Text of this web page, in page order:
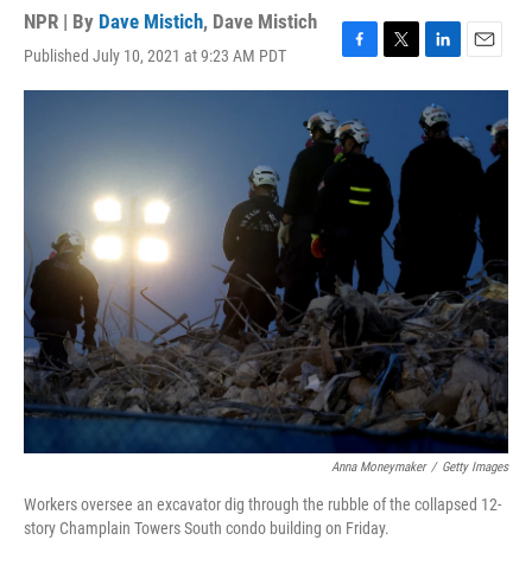
NPR | By Dave Mistich, Dave Mistich
Published July 10, 2021 at 9:23 AM PDT
F
a
e
b
o
T
w
e
r
L
i
n
k
e
E
m
i
l
Anna Moneymaker / Getty Images
Workers oversee an excavator dig through the rubble of the collapsed 12-
story Champlain Towers South condo building on Friday.